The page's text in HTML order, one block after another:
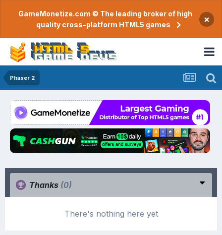
GameMonetize.com © The leading broker of high
quality cross-platform HTML5 games
×
Phaser 2
Thanks (0)
There's nothing here yet